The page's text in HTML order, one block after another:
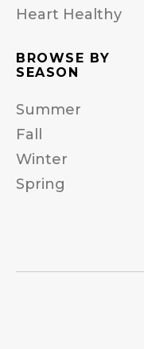
Heart Healthy
BROWSE BY
SEASON
Summer
Fall
Winter
Spring